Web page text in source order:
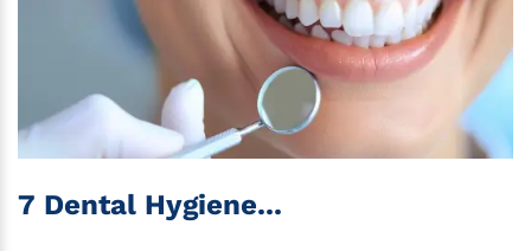
7 Dental Hygiene...